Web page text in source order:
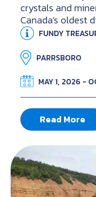
crystals and
Canada's oldest
FUNDY
PARRSBORO
MAY 1, 2026 -
Read More